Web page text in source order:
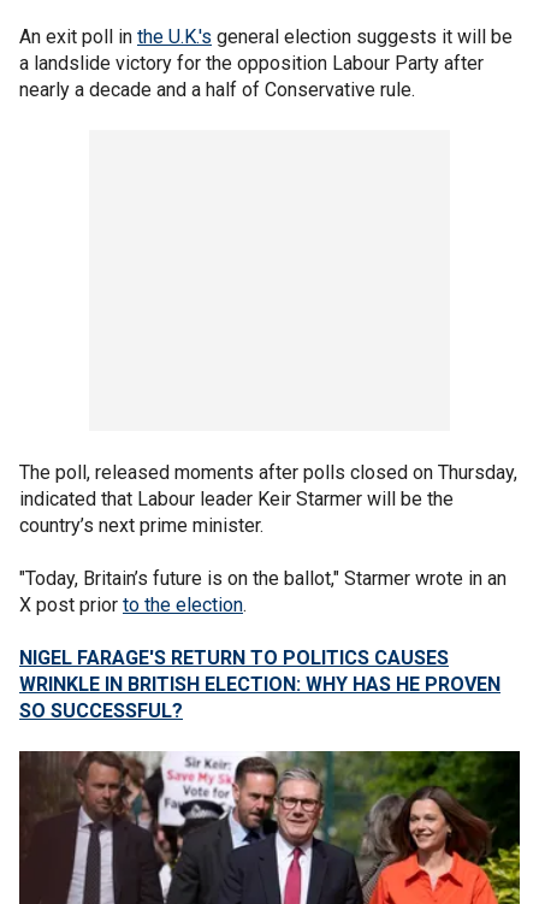
An exit poll in the U.K.'s general election suggests it will be
a landslide victory for the opposition Labour Party after
nearly a decade and a half of Conservative rule.
The poll, released moments after polls closed on Thursday,
indicated that Labour leader Keir Starmer will be the
country’s next prime minister.
"Today, Britain’s future is on the ballot," Starmer wrote in an
X post prior to the election.
NIGEL FARAGE'S RETURN TO POLITICS CAUSES
WRINKLE IN BRITISH ELECTION: WHY HAS HE PROVEN
SO SUCCESSFUL?